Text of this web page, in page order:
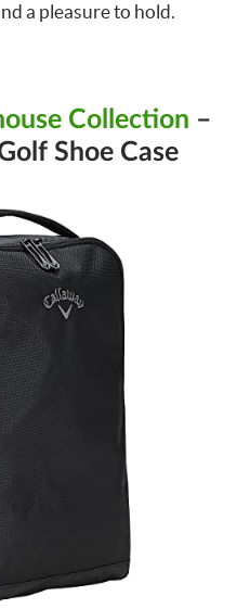
a pleasure to hold.
Collection –
Shoe Case